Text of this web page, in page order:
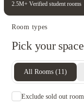
2.5M+ Verified student rooms
Room types
Pick your space
All Rooms (11)
Exclude sold out